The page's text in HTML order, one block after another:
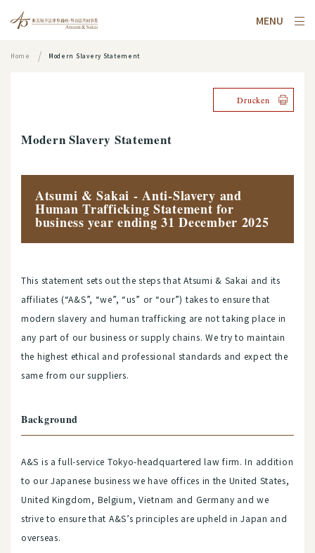
MENU
Home Modern Slavery Statement
Drucken
Modern Slavery Statement
Atsumi & Sakai - Anti-Slavery and
Human Trafficking Statement for
business year ending 31 December 2025
This statement sets out the steps that Atsumi & Sakai and its
affiliates (“A&S”, “we”, “us” or “our”) takes to ensure that
modern slavery and human trafficking are not taking place in
any part of our business or supply chains. We try to maintain
the highest ethical and professional standards and expect the
same from our suppliers.
Background
A&S is a full-service Tokyo-headquartered law firm. In addition
to our Japanese business we have offices in the United States,
United Kingdom, Belgium, Vietnam and Germany and we
strive to ensure that A&S’s principles are upheld in Japan and
overseas.